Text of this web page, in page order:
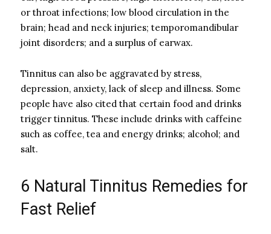
or throat infections; low blood circulation in the
brain; head and neck injuries; temporomandibular
joint disorders; and a surplus of earwax.
Tinnitus can also be aggravated by stress,
depression, anxiety, lack of sleep and illness. Some
people have also cited that certain food and drinks
trigger tinnitus. These include drinks with caffeine
such as coffee, tea and energy drinks; alcohol; and
salt.
6 Natural Tinnitus Remedies for
Fast Relief